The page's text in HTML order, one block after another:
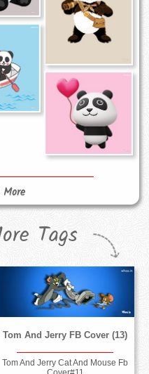
More
Tags
Tom And Jerry FB Cover (13)
Tom And Jerry Cat And Mouse Fb